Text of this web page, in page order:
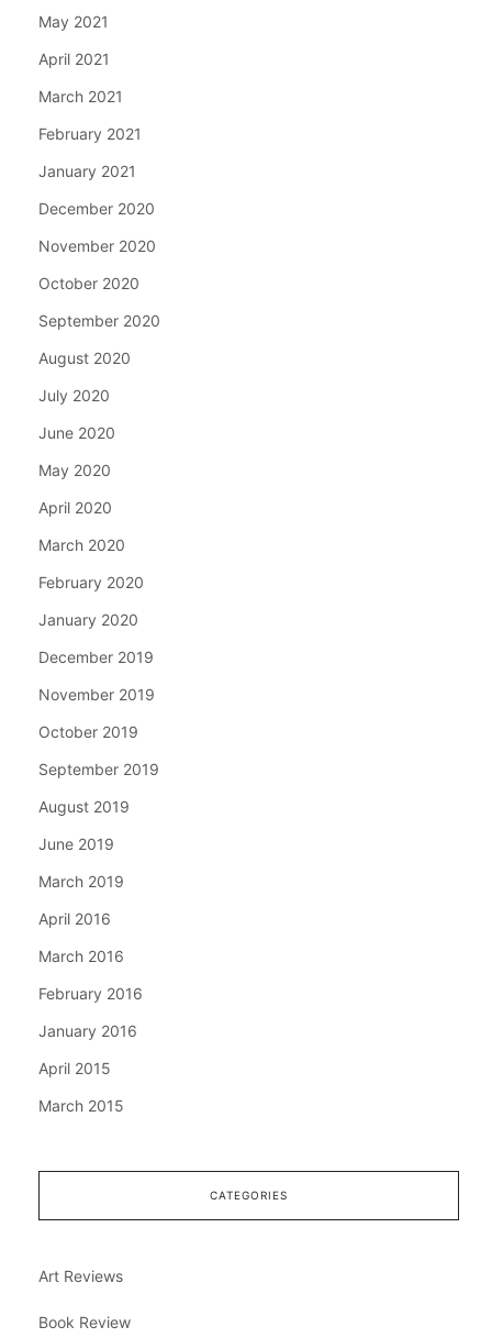
May 2021
April 2021
March 2021
February 2021
January 2021
December 2020
November 2020
October 2020
September 2020
August 2020
July 2020
June 2020
May 2020
April 2020
March 2020
February 2020
January 2020
December 2019
November 2019
October 2019
September 2019
August 2019
June 2019
March 2019
April 2016
March 2016
February 2016
January 2016
April 2015
March 2015
CATEGORIES
Art Reviews
Book Review